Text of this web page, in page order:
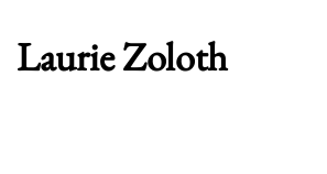
Laurie Zoloth